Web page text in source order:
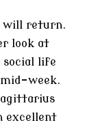
will return.
look at
social life
week.
excellent